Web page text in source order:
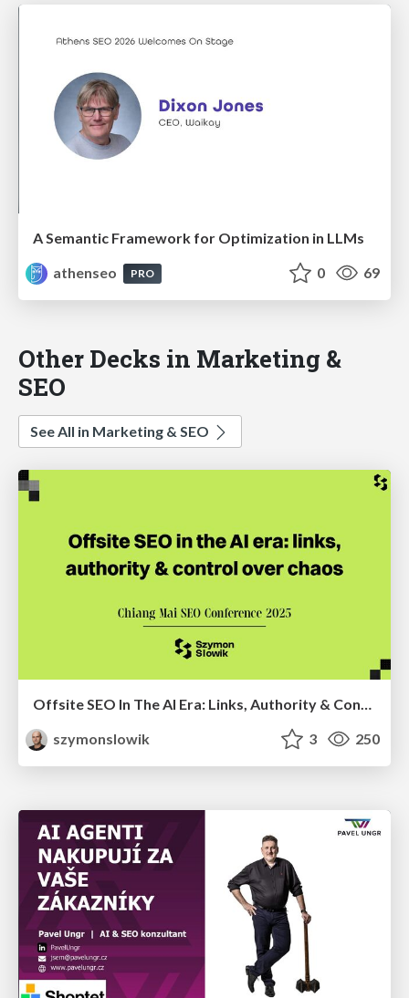
A Semantic Framework for Optimization in LLMs
athenseo
PRO 0 69
Other Decks in Marketing &
SEO
See All in Marketing & SEO
szymonslowik
3 250